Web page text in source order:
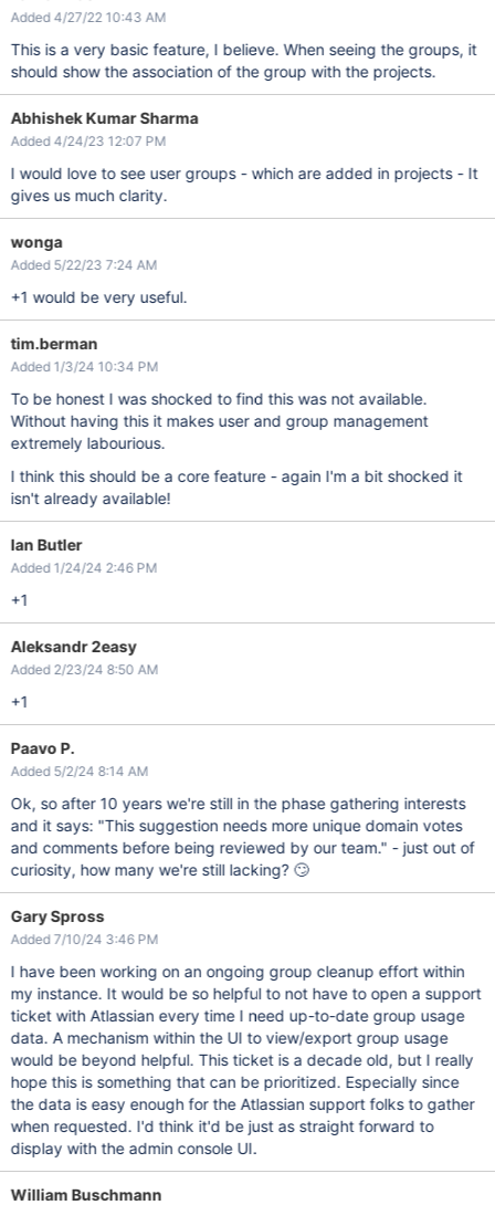
Added 4/27/22 10:43 AM
This is a very basic feature, I believe. When seeing the groups, it
should show the association of the group with the projects.
Abhishek Kumar Sharma
Added 4/24/23 12:07 PM
I would love to see user groups - which are added in projects - It
gives us much clarity.
wonga
Added 5/22/23 7:24 AM
+1 would be very useful.
tim.berman
Added 1/3/24 10:34 PM
To be honest I was shocked to find this was not available.
Without having this it makes user and group management
extremely labourious.
I think this should be a core feature - again I'm a bit shocked it
isn't already available!
Ian Butler
Added 1/24/24 2:46 PM
+1
Aleksandr 2easy
Added 2/23/24 8:50 AM
+1
Paavo P.
Added 5/2/24 8:14 AM
Ok, so after 10 years we're still in the phase gathering interests
and it says: "This suggestion needs more unique domain votes
and comments before being reviewed by our team." - just out of
curiosity, how many we're still lacking? 🙄
Gary Spross
Added 7/10/24 3:46 PM
I have been working on an ongoing group cleanup effort within
my instance. It would be so helpful to not have to open a support
ticket with Atlassian every time I need up-to-date group usage
data. A mechanism within the UI to view/export group usage
would be beyond helpful. This ticket is a decade old, but I really
hope this is something that can be prioritized. Especially since
the data is easy enough for the Atlassian support folks to gather
when requested. I'd think it'd be just as straight forward to
display with the admin console UI.
William Buschmann